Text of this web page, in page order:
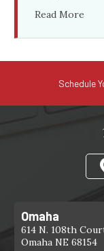
Read More
Schedule
Omaha
614 N. 108th
Omaha NE 68154